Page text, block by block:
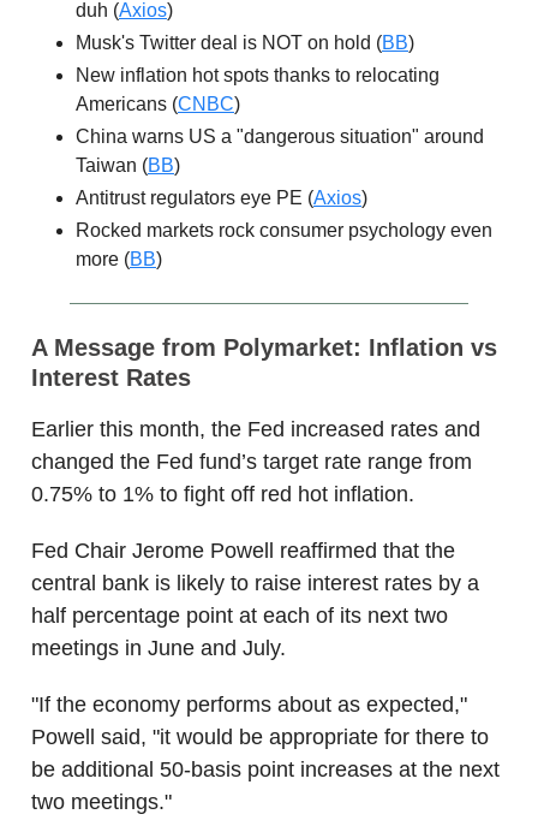
duh (Axios)
Musk's Twitter deal is NOT on hold (BB)
New inflation hot spots thanks to relocating
Americans (CNBC)
China warns US a "dangerous situation" around
Taiwan (BB)
Antitrust regulators eye PE (Axios)
Rocked markets rock consumer psychology even
more (BB)
A Message from Polymarket: Inflation vs
Interest Rates
Earlier this month, the Fed increased rates and
changed the Fed fund’s target rate range from
0.75% to 1% to fight off red hot inflation.
Fed Chair Jerome Powell reaffirmed that the
central bank is likely to raise interest rates by a
half percentage point at each of its next two
meetings in June and July.
"If the economy performs about as expected,"
Powell said, "it would be appropriate for there to
be additional 50-basis point increases at the next
two meetings."